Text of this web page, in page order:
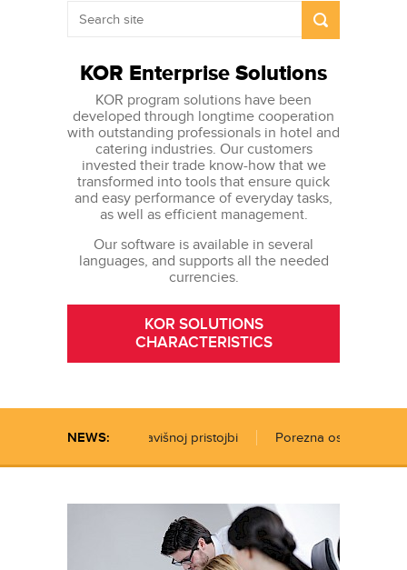
KOR Enterprise Solutions
KOR program solutions have been
developed through longtime cooperation
with outstanding professionals in hotel and
catering industries. Our customers
invested their trade know-how that we
transformed into tools that ensure quick
and easy performance of everyday tasks,
as well as efficient management.
Our software is available in several
languages, and supports all the needed
currencies.
KOR SOLUTIONS
CHARACTERISTICS
NEWS:
je Zakon o boravišnoj pristojbi Porezna osnovica za